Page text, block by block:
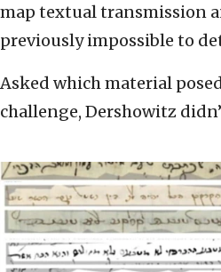
map textual transmission
previously impossible to
Asked which material
challenge, Dershowitz